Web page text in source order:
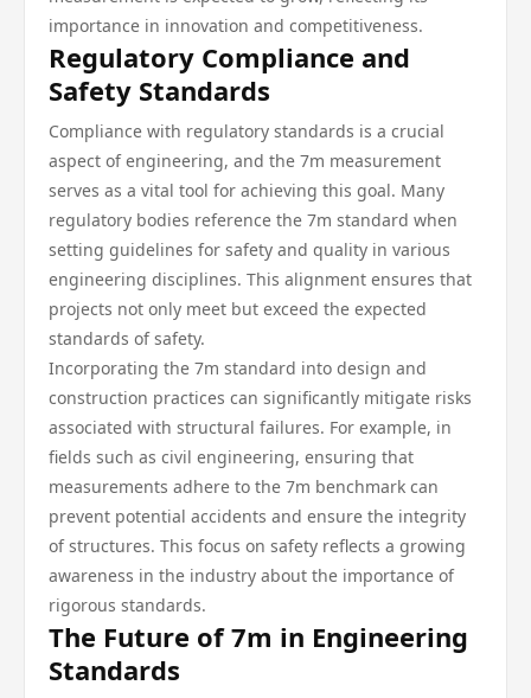
importance in innovation and competitiveness.
Regulatory Compliance and
Safety Standards
Compliance with regulatory standards is a crucial
aspect of engineering, and the 7m measurement
serves as a vital tool for achieving this goal. Many
regulatory bodies reference the 7m standard when
setting guidelines for safety and quality in various
engineering disciplines. This alignment ensures that
projects not only meet but exceed the expected
standards of safety.
Incorporating the 7m standard into design and
construction practices can significantly mitigate risks
associated with structural failures. For example, in
fields such as civil engineering, ensuring that
measurements adhere to the 7m benchmark can
prevent potential accidents and ensure the integrity
of structures. This focus on safety reflects a growing
awareness in the industry about the importance of
rigorous standards.
The Future of 7m in Engineering
Standards